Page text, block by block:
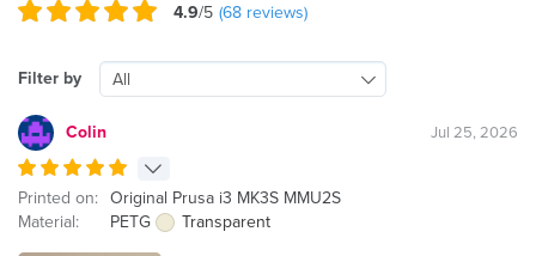
4.9/5 (68 reviews)
Filter by All
Colin Jul 25, 2026
Printed on: Original Prusa i3 MK3S MMU2S
Material:
PETG Transparent